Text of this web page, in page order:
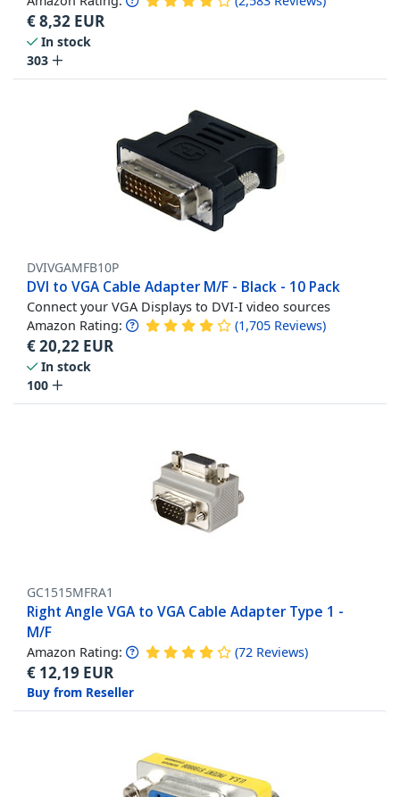
€8,32 EUR
In stock
303
DVIVGAMFB10P
DVI to VGA Cable Adapter M/F - Black - 10 Pack
Connect your VGA Displays to DVI-I video sources
Amazon Rating: (1,705 Reviews)
€20,22 EUR
In stock
100
GC1515MFRA1
Right Angle VGA to VGA Cable Adapter Type 1 -
M/F
Amazon Rating: (72 Reviews)
€ 12,19 EUR
Buy from Reseller